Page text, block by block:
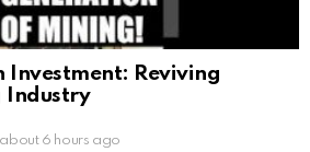
Investment: Reviving
Industry
about 6 hours ago